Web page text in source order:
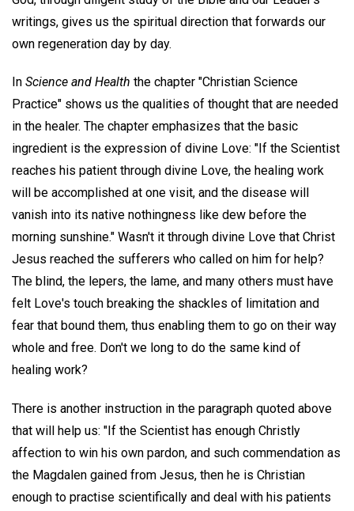
writings, gives us the spiritual direction that forwards our
own regeneration day by day.
In Science and Health the chapter "Christian Science
Practice" shows us the qualities of thought that are needed
in the healer. The chapter emphasizes that the basic
ingredient is the expression of divine Love: "If the Scientist
reaches his patient through divine Love, the healing work
will be accomplished at one visit, and the disease will
vanish into its native nothingness like dew before the
morning sunshine." Wasn't it through divine Love that Christ
Jesus reached the sufferers who called on him for help?
The blind, the lepers, the lame, and many others must have
felt Love's touch breaking the shackles of limitation and
fear that bound them, thus enabling them to go on their way
whole and free. Don't we long to do the same kind of
healing work?
There is another instruction in the paragraph quoted above
that will help us: "If the Scientist has enough Christly
affection to win his own pardon, and such commendation as
the Magdalen gained from Jesus, then he is Christian
enough to practise scientifically and deal with his patients